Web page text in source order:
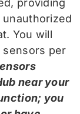
providing
You will
per
near your
you